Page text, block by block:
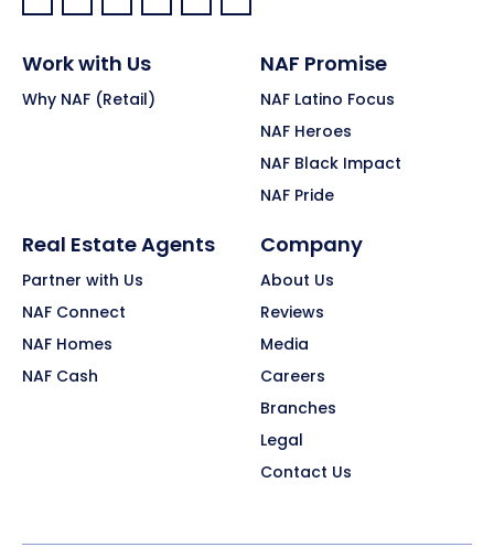
Facebook:
LinkedIn:
X: YouTube:Instagram:
Pinterest:
Work with Us
Why NAF (Retail)
NAF Promise
NAF Latino Focus
NAF Heroes
NAF Black Impact
NAF Pride
Real Estate Agents
Partner with Us
NAF Connect
NAF Homes
NAF Cash
Company
About Us
Reviews
Media
Careers
Branches
Legal
Contact Us